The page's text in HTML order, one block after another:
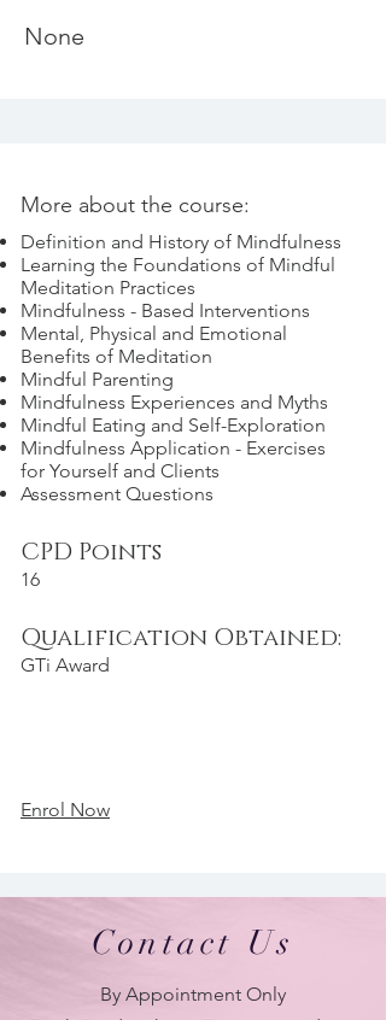
None
More about the course:
Definition and History of Mindfulness
Learning the Foundations of Mindful
Meditation Practices
Mindfulness - Based Interventions
Mental, Physical and Emotional
Benefits of Meditation
Mindful Parenting
Mindfulness Experiences and Myths
Mindful Eating and Self-Exploration
Mindfulness Application - Exercises
for Yourself and Clients
Assessment Questions
CPD Points
16
Qualification Obtained:
GTi Award
Enrol Now
Contact Us
By Appointment Only